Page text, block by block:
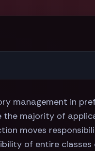
management in
the majority of
moves
of entire